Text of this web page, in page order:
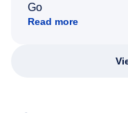
Go
Read more